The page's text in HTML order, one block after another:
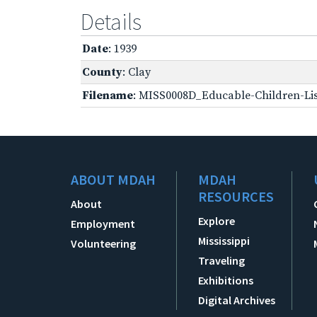
Details
Date: 1939
County: Clay
Filename: MISS0008D_Educable-Children-
ABOUT MDAH
About
Employment
Volunteering
MDAH
RESOURCES
Explore
Mississippi
Traveling
Exhibitions
Digital Archives